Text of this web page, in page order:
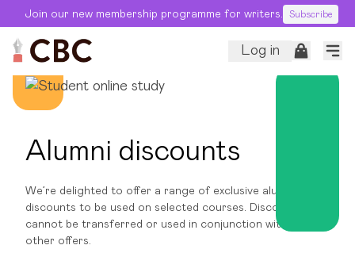
Join our new membership programme for writers. Subscribe
Log in
Alumni discounts
We’re delighted to offer a range of exclusive alumni
discounts to be used on selected courses. Discounts
cannot be transferred or used in conjunction with any
other offers.